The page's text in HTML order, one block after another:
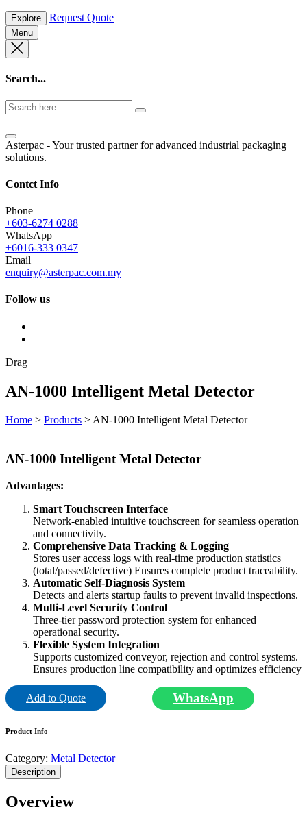
Explore Request Quote
Menu
Search...
Asterpac - Your trusted partner for advanced industrial packaging
solutions.
Contct Info
Phone
+603-6274 0288
WhatsApp
+6016-333 0347
Email
enquiry@asterpac.com.my
Follow us
Drag
AN-1000 Intelligent Metal Detector
Home > Products >AN-1000 Intelligent Metal Detector
AN-1000 Intelligent Metal Detector
Advantages:
Smart Touchscreen Interface
Network-enabled intuitive touchscreen for seamless operation
and connectivity.
Comprehensive Data Tracking & Logging
Stores user access logs with real-time production statistics
(total/passed/defective) Ensures complete product traceability.
Automatic Self-Diagnosis System
Detects and alerts startup faults to prevent invalid inspections.
Multi-Level Security Control
Three-tier password protection system for enhanced
operational security.
Flexible System Integration
Supports customized conveyor, rejection and control systems.
Ensures production line compatibility and optimizes efficiency
Add to Quote WhatsApp
Product Info
Category: Metal Detector
Description
Overview